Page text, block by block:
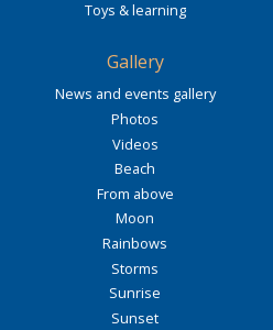
Toys & learning
Gallery
News and events gallery
Photos
Videos
Beach
From above
Moon
Rainbows
Storms
Sunrise
Sunset